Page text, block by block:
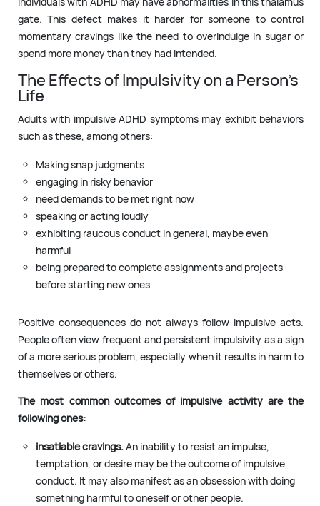
gate. This defect makes it harder for someone to control
momentary cravings like the need to overindulge in sugar or
spend more money than they had intended.
The Effects of Impulsivity on a Person’s
Life
Adults with impulsive ADHD symptoms may exhibit behaviors
such as these, among others:
Making snap judgments
engaging in risky behavior
need demands to be met right now
speaking or acting loudly
exhibiting raucous conduct in general, maybe even
harmful
being prepared to complete assignments and projects
before starting new ones
Positive consequences do not always follow impulsive acts.
People often view frequent and persistent impulsivity as a sign
of a more serious problem, especially when it results in harm to
themselves or others.
The most common outcomes of impulsive activity are the
following ones:
insatiable cravings.An inability to resist an impulse,
temptation, or desire may be the outcome of impulsive
conduct. It may also manifest as an obsession with doing
something harmful to oneself or other people.